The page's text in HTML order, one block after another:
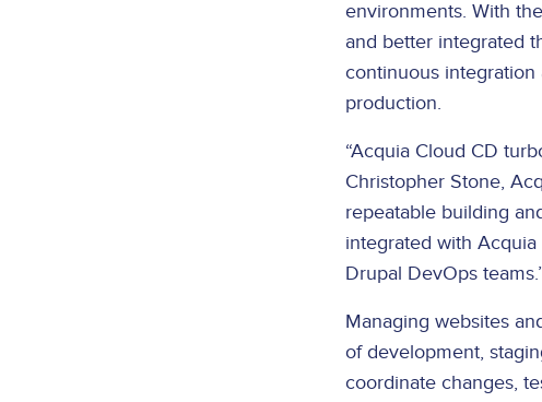
environments. With
and better integrated
continuous
production.
“Acquia Cloud CD
Christopher Stone,
repeatable building
integrated with
Drupal DevOps
Managing websites
of development,
coordinate changes,